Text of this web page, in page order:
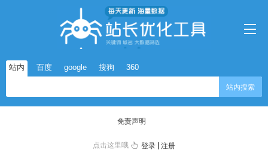
站内 百度 google 搜狗 360
站内搜索
免责声明
点击这里哦 登录 |注册